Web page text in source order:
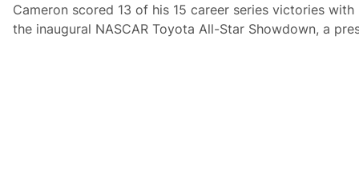
Cameron scored 13 of his 15 career series victories
the inaugural NASCAR Toyota All-Star Showdown, a